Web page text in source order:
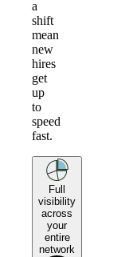
a
shift
mean
new
hires
get
up
to
speed
fast.
Full
visibility
across
your
entire
network